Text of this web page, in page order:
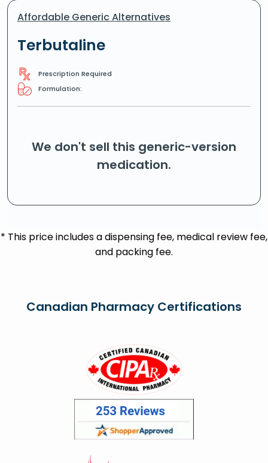
Affordable Generic Alternatives
Terbutaline
Prescription Required
Formulation:
We don't sell this generic-version
medication.
* This price includes a dispensing fee, medical review fee,
and packing fee.
Canadian Pharmacy Certifications